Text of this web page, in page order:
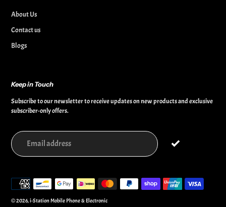
About Us
Contact us
Blogs
Keep in Touch
Subscribe to our newsletter to receive updates on new products and exclusive
subscriber-only offers.
© 2026,i-Station Mobile Phone & Electronic
Payment
methods